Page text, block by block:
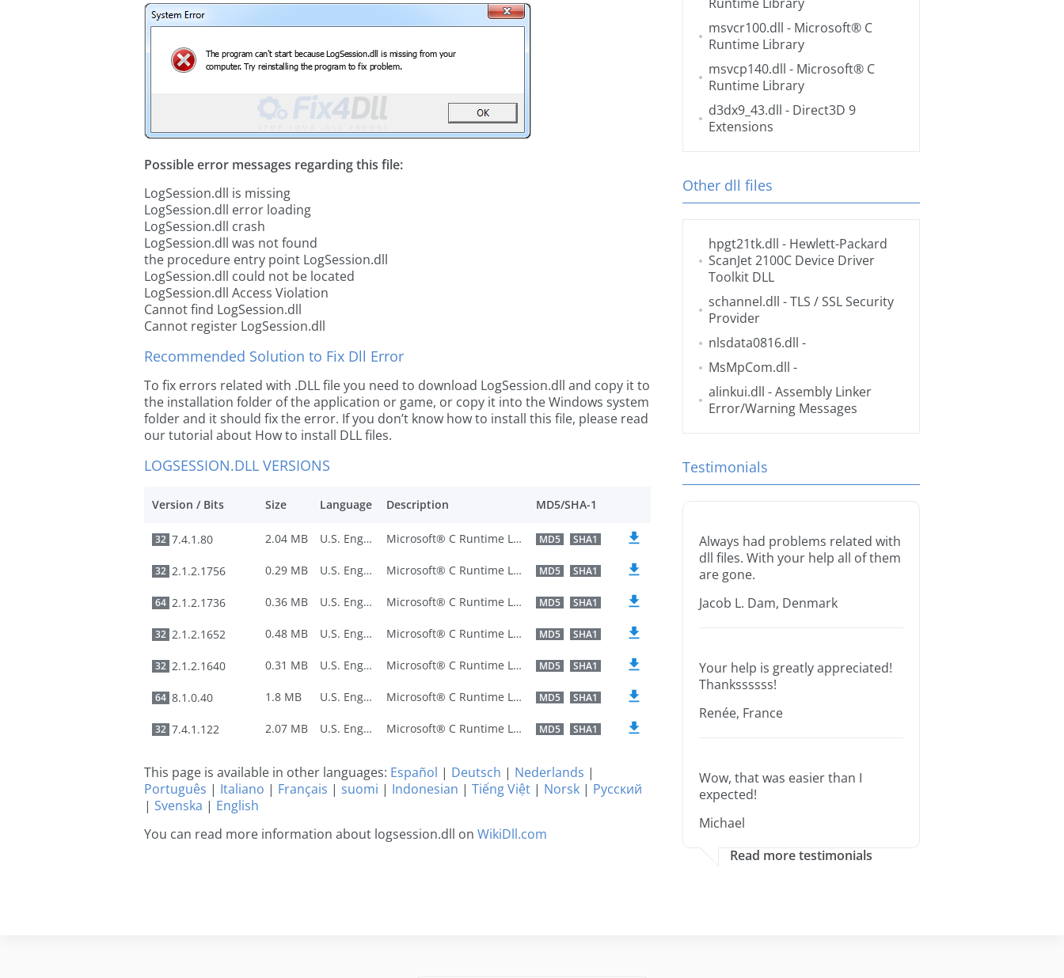
Possible error messages regarding this file:
LogSession.dll is missing
LogSession.dll error loading
LogSession.dll crash
LogSession.dll was not found
the procedure entry point LogSession.dll
LogSession.dll could not be located
LogSession.dll Access Violation
Cannot find LogSession.dll
Cannot register LogSession.dll
Recommended Solution to Fix Dll Error
To fix errors related with .DLL file you need to download LogSession.dll and copy it to
the installation folder of the application or game, or copy it into the Windows system
folder and it should fix the error. If you don’t know how to install this file, please read
our tutorial about How to install DLL files.
LOGSESSION.DLL VERSIONS
Version / Bits Size Language Description MD5/SHA-1
32 7.4.1.80 2.04 MB U.S. English Microsoft® C Runtime Library MD5 SHA1
32 2.1.2.1756 0.29 MB U.S. English Microsoft® C Runtime Library MD5 SHA1
64 2.1.2.1736 0.36 MB U.S. English Microsoft® C Runtime Library MD5 SHA1
32 2.1.2.1652 0.48 MB U.S. English Microsoft® C Runtime Library MD5 SHA1
32 2.1.2.1640 0.31 MB U.S. English Microsoft® C Runtime Library MD5 SHA1
64 8.1.0.40 1.8 MB U.S. English Microsoft® C Runtime Library MD5 SHA1
32 7.4.1.122 2.07 MB U.S. English Microsoft® C Runtime Library MD5 SHA1
This page is available in other languages: Español | Deutsch | Nederlands |
Português | Italiano | Français | suomi | Indonesian | Tiếng Việt | Norsk | Русский
| Svenska | English
You can read more information about logsession.dll on WikiDll.com
msvcr100.dll - Microsoft® C
Runtime Library
msvcp140.dll - Microsoft® C
Runtime Library
d3dx9_43.dll - Direct3D 9
Extensions
Other dll files
hpgt21tk.dll - Hewlett-Packard
ScanJet 2100C Device Driver
Toolkit DLL
schannel.dll - TLS / SSL Security
Provider
nlsdata0816.dll -
MsMpCom.dll -
alinkui.dll - Assembly Linker
Error/Warning Messages
Testimonials
Always had problems related with
dll files. With your help all of them
are gone.
Jacob L. Dam, Denmark
Your help is greatly appreciated!
Thankssssss!
Renée, France
Wow, that was easier than I
expected!
Michael
Read more testimonials